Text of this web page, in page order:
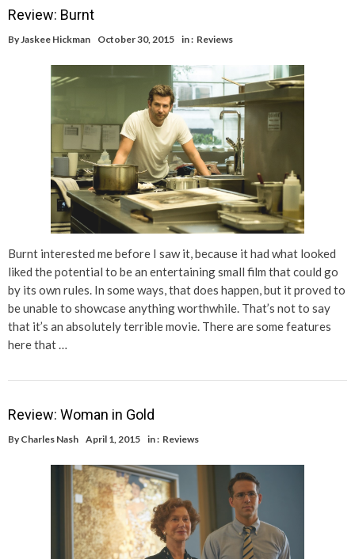
Review: Burnt
By Jaskee Hickman October 30, 2015 in : Reviews
Burnt interested me before I saw it, because it had what looked
liked the potential to be an entertaining small film that could go
by its own rules. In some ways, that does happen, but it proved to
be unable to showcase anything worthwhile. That’s not to say
that it’s an absolutely terrible movie. There are some features
here that …
Review: Woman in Gold
By Charles Nash April 1, 2015 in : Reviews